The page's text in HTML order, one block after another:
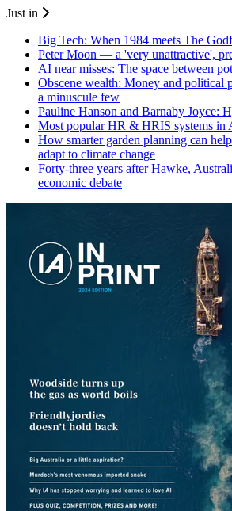
Just in
Big Tech: When 1984 meets The
Peter Moon — a 'very unattractive',
AI near misses: The space between
Obscene wealth: Money and political
a minuscule few
Pauline Hanson and Barnaby Joyce:
Most popular HR & HRIS systems in
How smarter garden planning can
adapt to climate change
Forty-three years after Hawke,
economic debate